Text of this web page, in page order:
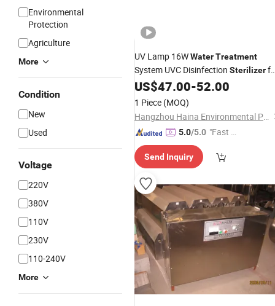
Environmental
Protection
Agriculture
More
Condition
New
Used
Voltage
220V
380V
110V
230V
110-240V
More
UV Lamp 16WWaterTreatment
System UVC Disinfection Sterilizer
Water Treatment
US$47.00-52.00
1 Piece (MOQ)
Hangzhou Haina Environmental Protection Tech Co., Ltd.
5.0/5.0 "Fast Di
Send Inquiry